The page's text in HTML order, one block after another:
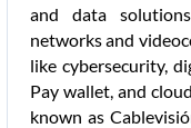
and data
networks and
like cybersecurity,
Pay wallet, and
known as